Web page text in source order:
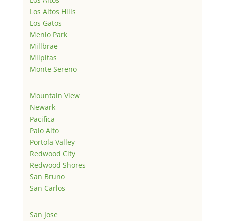
Los Altos Hills
Los Gatos
Menlo Park
Millbrae
Milpitas
Monte Sereno
Mountain View
Newark
Pacifica
Palo Alto
Portola Valley
Redwood City
Redwood Shores
San Bruno
San Carlos
San Jose